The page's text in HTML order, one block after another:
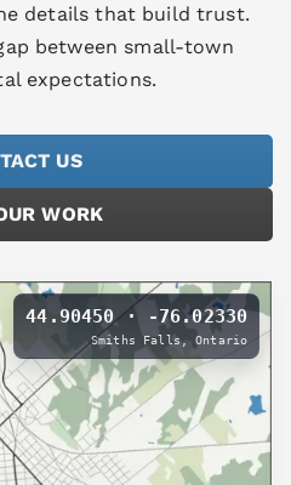
details that build trust.
between small-town
expectations.
US
WORK
44.90450 · -76.02330
Smiths Falls, Ontario